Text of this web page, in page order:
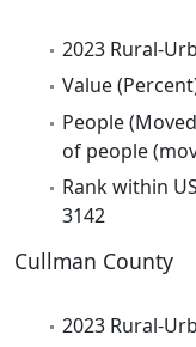
2023 Rural-
Value
People
of people
Rank within
3142
Cullman County
2023 Rural-